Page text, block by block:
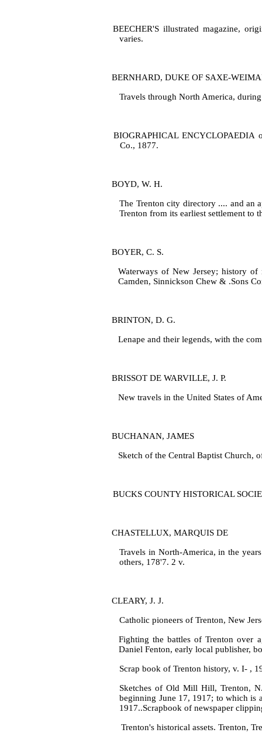
BEECHER'S illustrated magazine,
varies.
BERNHARD, DUKE OF
Travels through North America,
BIOGRAPHICAL ENCYCLOPAEDIA
Co., 1877.
BOYD, W. H.
The Trenton city directory .... and an
Trenton from its earliest settlement to
BOYER, C. S.
Waterways of New Jersey; history
Camden, Sinnickson Chew & .Sons
BRINTON, D. G.
Lenape and their legends, with the
BRISSOT DE WARVILLE, J. P.
New travels in the United States of
BUCHANAN, JAMES
Sketch of the Central Baptist Church,
BUCKS COUNTY HISTORICAL
CHASTELLUX, MARQUIS DE
Travels in North‑America, in the
others, 178'7. 2 v.
CLEARY, J. J.
Catholic pioneers of Trenton, New
Fighting the battles of Trenton over
Daniel Fenton, early local pub­lisher,
Scrap book of Trenton history, v. I‑ ,
Sketches of Old Mill Hill, Trenton,
beginning June 17, 1917; to which is
1917..Scrapbook of newspaper
Trenton's historical assets. Trenton,